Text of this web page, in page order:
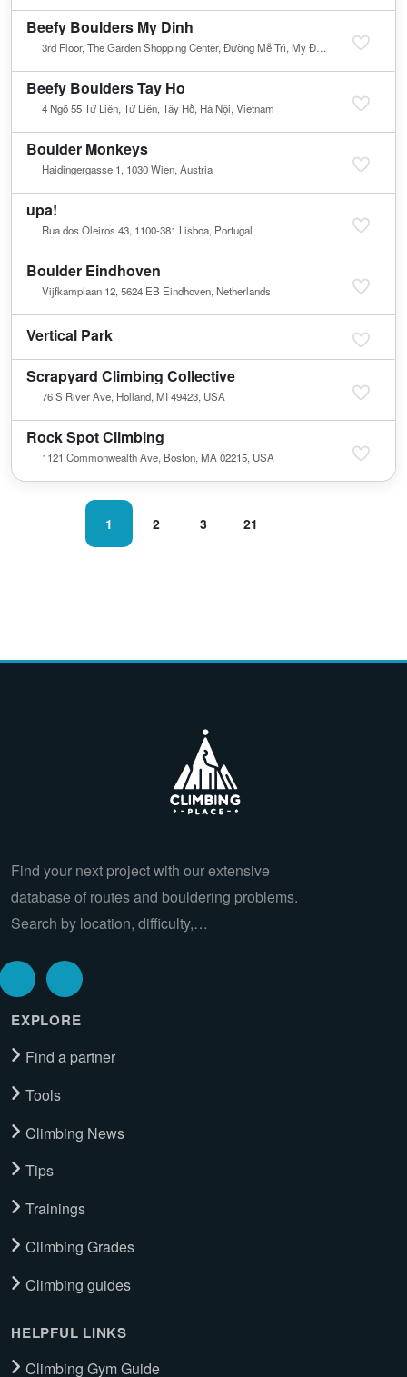
Beefy Boulders My Dinh
3rd Floor, The Garden Shopping Center, Đường Mễ Trì, Mỹ Đình, Nam Từ Liêm, Hà Nội, Vietnam
Beefy Boulders Tay Ho
4 Ngõ 55 Tứ Liên, Tứ Liên, Tây Hồ, Hà Nội, Vietnam
Boulder Monkeys
Haidingergasse 1, 1030 Wien, Austria
upa!
Rua dos Oleiros 43, 1100-381 Lisboa, Portugal
Boulder Eindhoven
Vijfkamplaan 12, 5624 EB Eindhoven, Netherlands
Vertical Park
Scrapyard Climbing Collective
76 S River Ave, Holland, MI 49423, USA
Rock Spot Climbing
1121 Commonwealth Ave, Boston, MA 02215, USA
1 2 3 21
Find your next project with our extensive
database of routes and bouldering problems.
Search by location, difficulty,…
EXPLORE
Find a partner
Tools
Climbing News
Tips
Trainings
Climbing Grades
Climbing guides
HELPFUL LINKS
Climbing Gym Guide